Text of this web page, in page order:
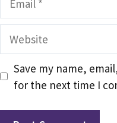
Website
Save my name,
for the next time I